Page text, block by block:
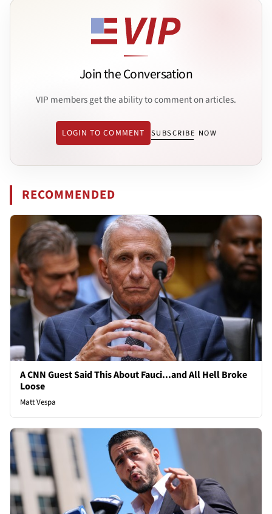
Join the Conversation
VIP members get the ability to comment on articles.
LOGIN TO COMMENT SUBSCRIBE NOW
RECOMMENDED
A CNN Guest Said This About Fauci...and All Hell Broke
Loose
Matt Vespa